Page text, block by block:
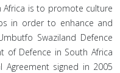
Africa is to promote culture
in order to enhance and
Swaziland Defence
of Defence in South Africa
signed in 2005